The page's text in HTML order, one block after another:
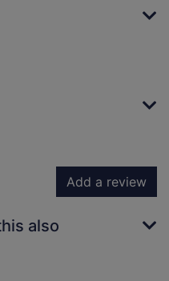
Add a review
also